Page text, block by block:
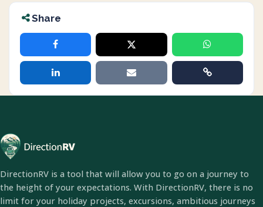
Share
DirectionRV is a tool that will allow you to go on a journey to
the height of your expectations. With DirectionRV, there is no
limit for your holiday projects, excursions, ambitious journeys